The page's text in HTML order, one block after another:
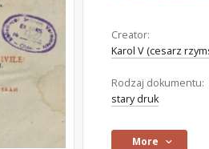
Creator:
Karol V (cesarz
Rodzaj dokumentu:
stary druk
More